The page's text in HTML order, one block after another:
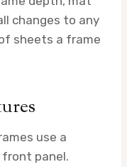
changes to any
sheets a frame
use a
front panel.